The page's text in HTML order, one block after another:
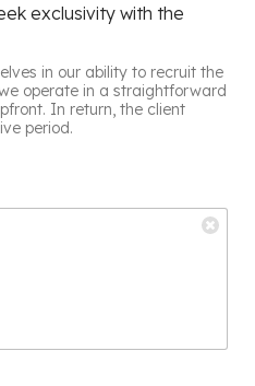
exclusivity with the
in our ability to recruit the
operate in a straightforward
In return, the client
period.